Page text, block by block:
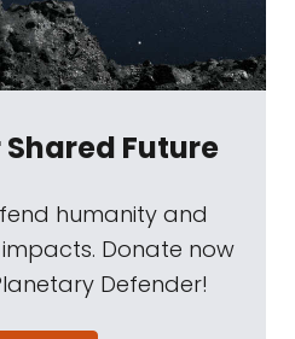
Future
humanity and
Donate now
Defender!